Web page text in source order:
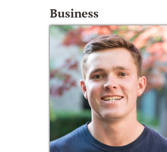
Business